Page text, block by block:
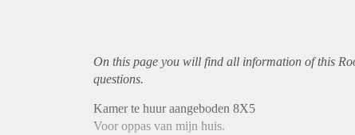
On this page you will find all information of this
questions.
Kamer te huur aangeboden 8X5
Voor oppas van mijn huis.